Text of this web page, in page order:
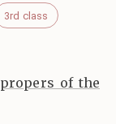
3rd class
of the